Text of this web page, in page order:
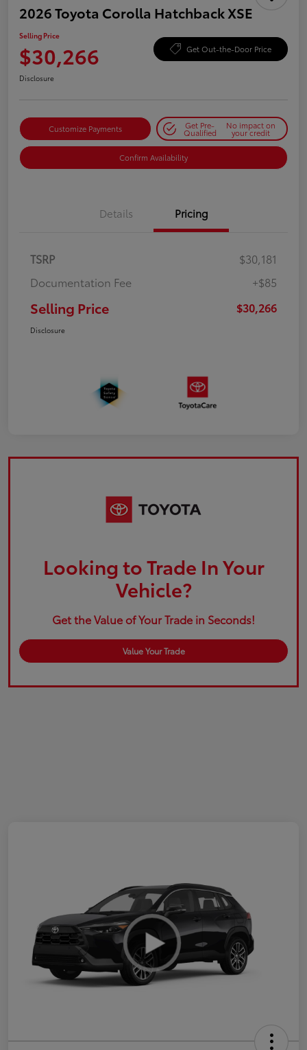
2026 Toyota Corolla Hatchback XSE
Selling Price
$30,266 Get Out-the-Door Price
Disclosure
Customize Payments Get Pre-
Qualified
No impact on
your credit
Confirm Availability
Details Pricing
TSRP
$30,181
Documentation Fee
+$85
Selling Price $30,266
Disclosure
Looking to Trade In Your
Vehicle?
Get the Value of Your Trade in Seconds!
Value Your Trade